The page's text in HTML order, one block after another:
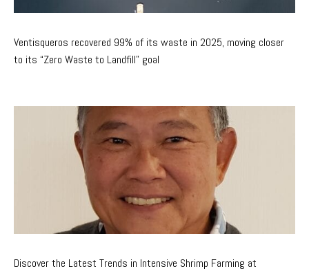
Ventisqueros recovered 99% of its waste in 2025, moving closer
to its “Zero Waste to Landfill” goal
Discover the Latest Trends in Intensive Shrimp Farming at